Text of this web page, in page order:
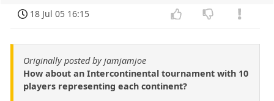
18 Jul 05 16:15
Originally posted by jamjamjoe
How about an Intercontinental tournament with 10
players representing each continent?